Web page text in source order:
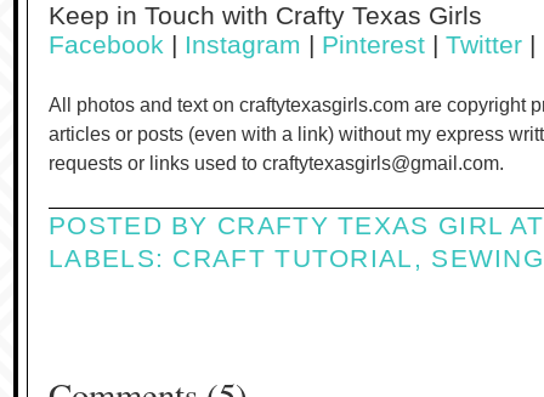
Keep in Touch with Crafty Texas Girls
Facebook | Instagram | Pinterest | Twitter |
All photos and text on craftytexasgirls.com are copyright
articles or posts (even with a link) without my express
requests or links used to craftytexasgirls@gmail.com.
POSTED BY CRAFTY TEXAS GIRL
LABELS: CRAFT TUTORIAL , SEWING